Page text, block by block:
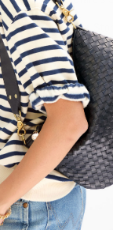
Our Story
Stores
Reviews
Careers